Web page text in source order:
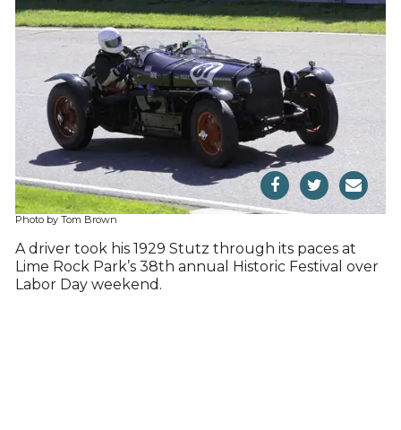
Photo by Tom Brown
A driver took his 1929 Stutz through its paces at
Lime Rock Park’s 38th annual Historic Festival over
Labor Day weekend.